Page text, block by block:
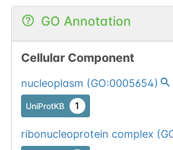
GO Annotation
Cellular Component
nucleoplasm (GO:0005654)
UniProtKB 1
ribonucleoprotein complex (